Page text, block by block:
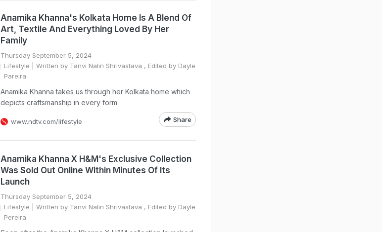
Anamika Khanna's Kolkata Home Is A Blend Of
Art, Textile And Everything Loved By Her
Family
Thursday September 5, 2024
Lifestyle | Written by Tanvi Nalin Shrivastava , Edited by Dayle
Pareira
Anamika Khanna takes us through her Kolkata home which
depicts craftsmanship in every form
www.ndtv.com/lifestyle Share
Anamika Khanna X H&M's Exclusive Collection
Was Sold Out Online Within Minutes Of Its
Launch
Thursday September 5, 2024
Lifestyle | Written by Tanvi Nalin Shrivastava , Edited by Dayle
Pereira